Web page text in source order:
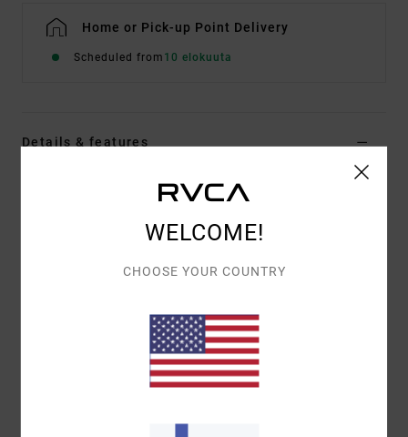
Home or Pick-up Point Delivery
Scheduled from 10 elokuuta
Details & features
Men Blue Long Sleeve Thermal Top
Day Shift label at hem
[Main Fabric] 60% Cotton, 40% Polyester
WELCOME!
CHOOSE YOUR COUNTRY